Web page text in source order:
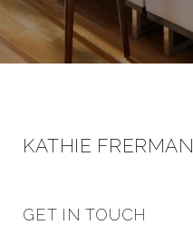
KATHIE FRERMAN
GET IN TOUCH